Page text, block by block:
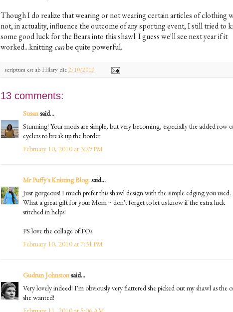
Though I do realize that wearing or not wearing certain articles of clothing
not, in actuality, influence the outcome of any sporting event, I still tried to
some good luck for the Bears into this shawl. I guess we'll see next year if it
worked...knitting canbe quite powerful.
scriptum est ab Hilary die2/10/2010
13 comments:
Susansaid...
Stunning! Your mods are simple, but very becoming, especially the added row
eyelets to break up the border.
February 10, 2010 at 3:29 PM
Mr Puffy's Knitting Blog:said...
Just gorgeous! I much prefer this shawl design with the simple edging you used.
What a great gift for your Mom ~ don't forget to let us know if the extra luck
stitched in helps!
PS love the collage of FOs
February 10, 2010 at 7:31 PM
Gudrun Johnstonsaid...
Very lovely indeed! I'm obviously very flattered she picked out my shawl as the
she wanted!